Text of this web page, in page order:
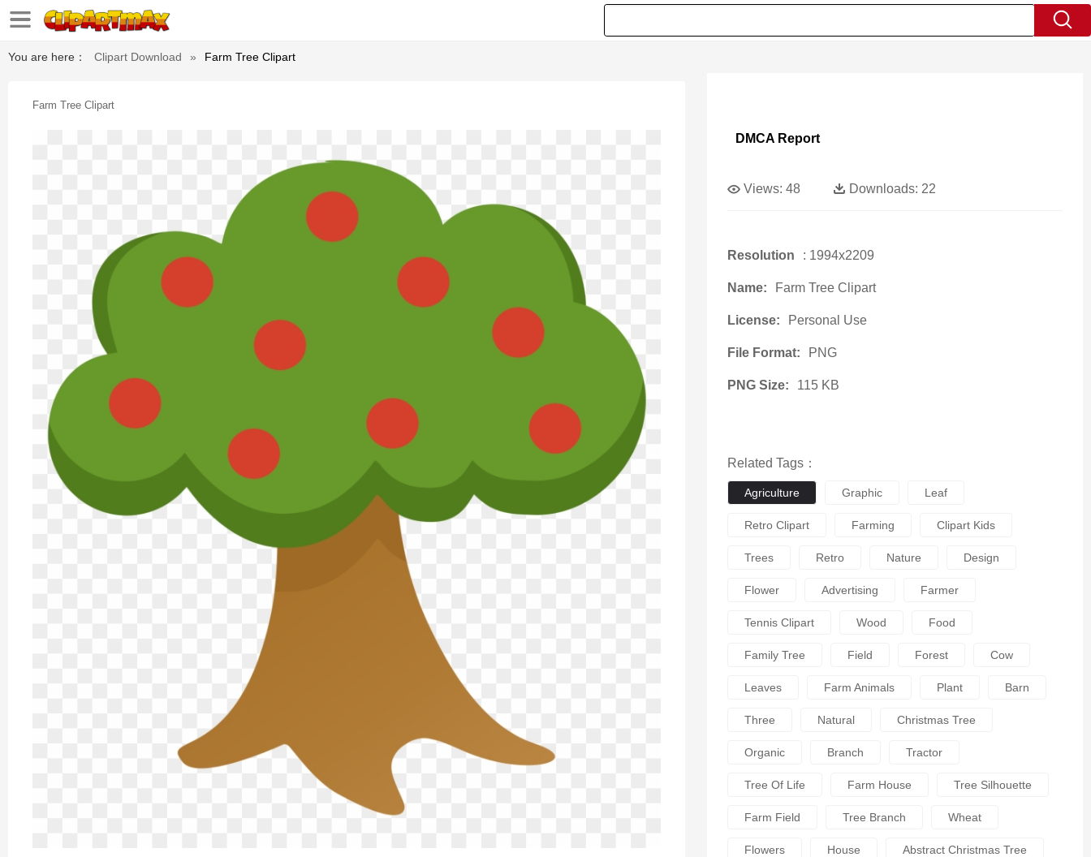
You are here： Clipart Download » Farm Tree Clipart
Farm Tree Clipart
DMCA Report
Views: 48 Downloads: 22
Resolution : 1994x2209
Name: Farm Tree Clipart
License: Personal Use
File Format: PNG
PNG Size: 115 KB
Related Tags：
Agriculture Graphic Leaf
Retro Clipart Farming Clipart Kids
Trees Retro Nature Design
Flower Advertising Farmer
Tennis Clipart Wood Food
Family Tree Field Forest Cow
Leaves Farm Animals Plant Barn
Three Natural Christmas Tree
Organic Branch Tractor
Tree Of Life Farm House Tree Silhouette
Farm Field Tree Branch Wheat
Flowers House Abstract Christmas Tree